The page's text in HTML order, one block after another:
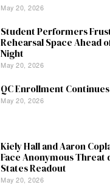
May 20, 2026
Student Performers
Rehearsal Space Ahead
Night
May 20, 2026
QC Enrollment
May 20, 2026
Kiely Hall and Aaron
Face Anonymous Threat
States Readout
May 20, 2026